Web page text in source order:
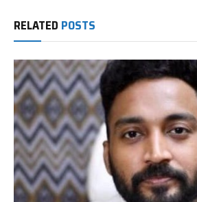
RELATED POSTS